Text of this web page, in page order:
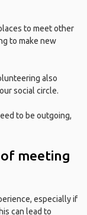
to meet other
to make new
also
social circle.
to be outgoing,
meeting
especially if
can lead to